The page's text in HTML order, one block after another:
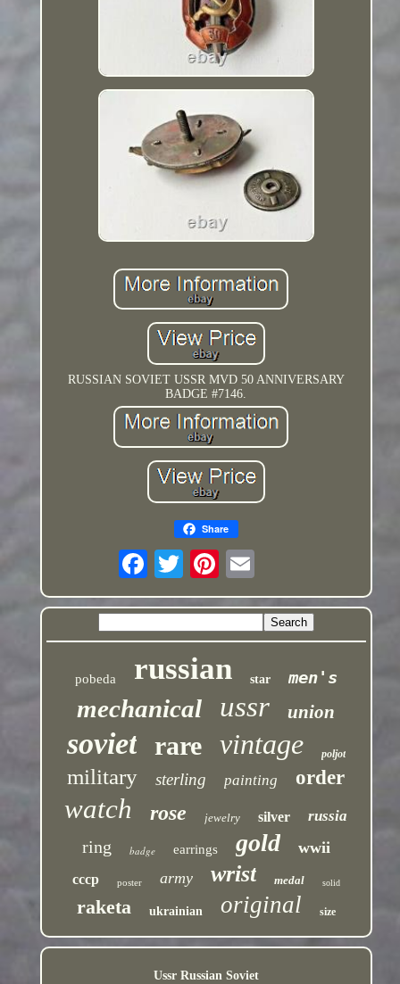
RUSSIAN SOVIET USSR MVD 50 ANNIVERSARY
BADGE #7146.
Share
pobeda russian star men's
mechanical ussr union
soviet rare vintage poljot
military sterling painting order
watch rose jewelry silver russia
ring badge earrings gold wwii
cccp poster army wrist medal solid
raketa ukrainian original size
Ussr Russian Soviet